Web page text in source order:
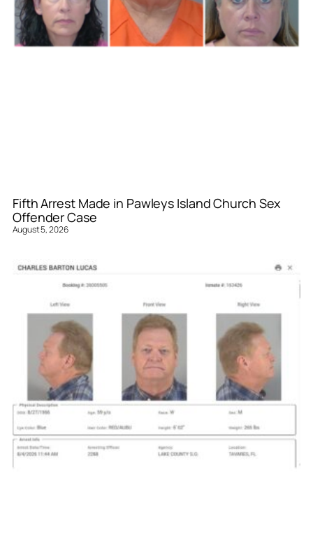
Fifth Arrest Made in Pawleys Island Church Sex
Offender Case
August 5, 2026